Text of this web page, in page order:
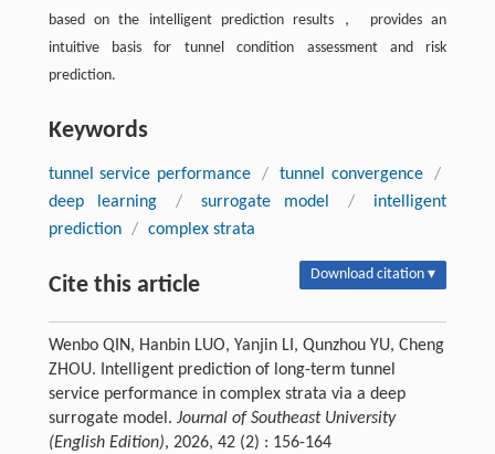
based on the intelligent prediction results， provides an
intuitive basis for tunnel condition assessment and risk
prediction.
Keywords
tunnel service performance / tunnel convergence
/
deep learning
/ surrogate model /
intelligent
prediction / complex strata
Cite this article Download citation ▾
Wenbo QIN, Hanbin LUO, Yanjin LI, Qunzhou YU, Cheng
ZHOU. Intelligent prediction of long-term tunnel
service performance in complex strata via a deep
surrogate model. Journal of Southeast University
(English Edition), 2026, 42 (2) : 156-164